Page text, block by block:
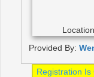
Provided By:
Registration